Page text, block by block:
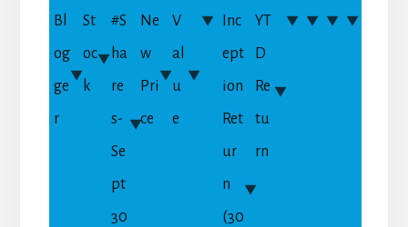
Bl
og
ge
r
St
oc
k
#S
ha
re
s-
Se
pt
30
Ne
w
Pri
ce
V
al
u
e
Inc
ept
ion
Ret
ur
n
(30
YT
D
Re
tu
rn